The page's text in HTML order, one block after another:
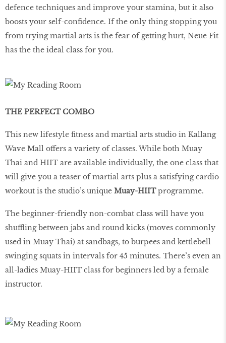
defence techniques and improve your stamina, but it also
boosts your self-conﬁdence. If the only thing stopping you
from trying martial arts is the fear of getting hurt, Neue Fit
has the the ideal class for you.
THE PERFECT COMBO
This new lifestyle ﬁtness and martial arts studio in Kallang
Wave Mall offers a variety of classes. While both Muay
Thai and HIIT are available individually, the one class that
will give you a teaser of martial arts plus a satisfying cardio
workout is the studio’s unique Muay-HIITprogramme.
The beginner-friendly non-combat class will have you
shuffling between jabs and round kicks (moves commonly
used in Muay Thai) at sandbags, to burpees and kettlebell
swinging squats in intervals for 45 minutes. There’s even an
all-ladies Muay-HIIT class for beginners led by a female
instructor.